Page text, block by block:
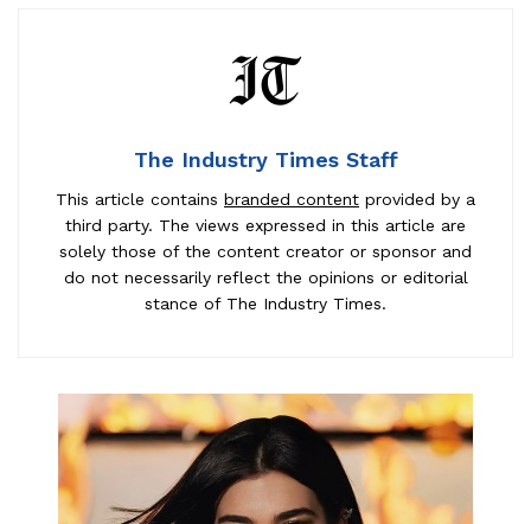
The Industry Times Staff
This article contains branded content provided by a
third party. The views expressed in this article are
solely those of the content creator or sponsor and
do not necessarily reflect the opinions or editorial
stance of The Industry Times.